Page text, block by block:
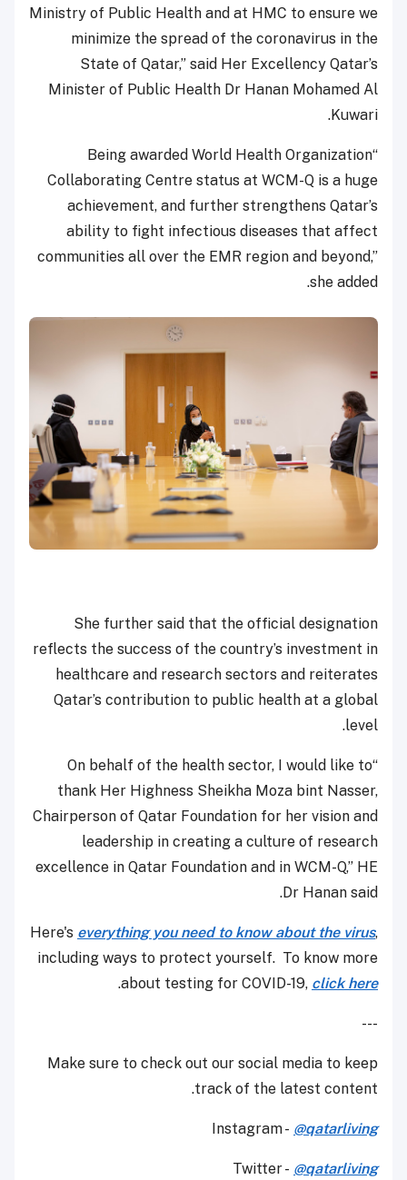
Ministry of Public Health and at HMC to ensure we
minimize the spread of the coronavirus in the
State of Qatar,” said Her Excellency Qatar’s
Minister of Public Health Dr Hanan Mohamed Al
Kuwari.
“Being awarded World Health Organization
Collaborating Centre status at WCM-Q is a huge
achievement, and further strengthens Qatar’s
ability to fight infectious diseases that affect
communities all over the EMR region and beyond,”
she added.
She further said that the official designation
reflects the success of the country’s investment in
healthcare and research sectors and reiterates
Qatar’s contribution to public health at a global
level.
“On behalf of the health sector, I would like to
thank Her Highness Sheikha Moza bint Nasser,
Chairperson of Qatar Foundation for her vision and
leadership in creating a culture of research
excellence in Qatar Foundation and in WCM-Q,” HE
Dr Hanan said.
Here's everything you need to know about the virus,
including ways to protect yourself. To know more
about testing for COVID-19, click here
.
---
Make sure to check out our social media to keep
track of the latest content.
Instagram - @qatarliving
Twitter - @qatarliving